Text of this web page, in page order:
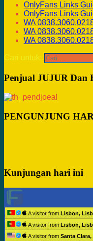
OnlyFans Links
OnlyFans Links
WA
WA
WA
Cari untuk:
Penjual JUJUR Dan
PENGUNJUNG
Kunjungan hari ini
A visitor from Lisbon,
A visitor from Lisbon,
A visitor from Santa